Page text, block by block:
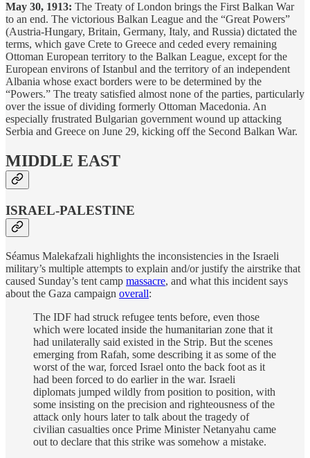
May 30, 1913: The Treaty of London brings the First Balkan War
to an end. The victorious Balkan League and the “Great Powers”
(Austria-Hungary, Britain, Germany, Italy, and Russia) dictated the
terms, which gave Crete to Greece and ceded every remaining
Ottoman European territory to the Balkan League, except for the
European environs of Istanbul and the territory of an independent
Albania whose exact borders were to be determined by the
“Powers.” The treaty satisfied almost none of the parties, particularly
over the issue of dividing formerly Ottoman Macedonia. An
especially frustrated Bulgarian government wound up attacking
Serbia and Greece on June 29, kicking off the Second Balkan War.
MIDDLE EAST
ISRAEL-PALESTINE
Séamus Malekafzali highlights the inconsistencies in the Israeli
military’s multiple attempts to explain and/or justify the airstrike that
caused Sunday’s tent camp massacre, and what this incident says
about the Gaza campaign overall:
The IDF had struck refugee tents before, even those
which were located inside the humanitarian zone that it
had unilaterally said existed in the Strip. But the scenes
emerging from Rafah, some describing it as some of the
worst of the war, forced Israel onto the back foot as it
had been forced to do earlier in the war. Israeli
diplomats jumped wildly from position to position, with
some insisting on the precision and righteousness of the
attack only hours later to talk about the tragedy of
civilian casualties once Prime Minister Netanyahu came
out to declare that this strike was somehow a mistake.